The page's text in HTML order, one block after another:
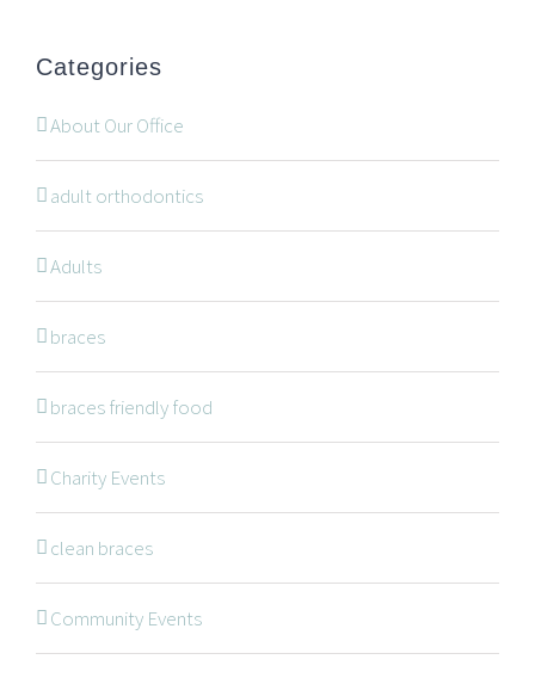
Categories
About Our Office
adult orthodontics
Adults
braces
braces friendly food
Charity Events
clean braces
Community Events
Braces
Invisalign
Orthodontic Treatments
Dr. Meena Wilde
Contact